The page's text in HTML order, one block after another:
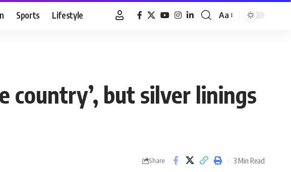
Sports Lifestyle
Font
Aa
country’, but silver linings
Share 3 Min Read